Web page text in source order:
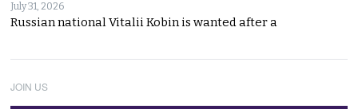
July 31, 2026
Russian national Vitalii Kobin is wanted after a
JOIN US